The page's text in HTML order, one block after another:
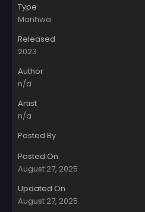
Type
Manhwa
Released
2023
Author
n/a
Artist
n/a
Posted By
Posted On
August 27, 2025
Updated On
August 27, 2025